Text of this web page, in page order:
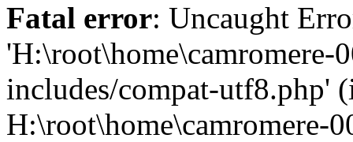
Fatal error: Uncaught
'H:\root\home\camromere-
includes/compat-utf8.php'
H:\root\home\camromere-